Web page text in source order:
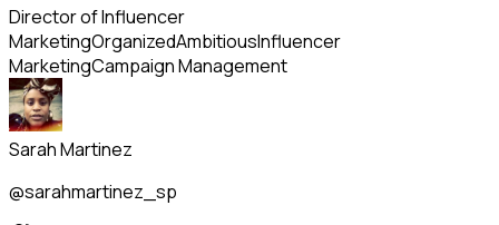
Director of Influencer
MarketingOrganizedAmbitiousInfluencer
MarketingCampaign Management
Sarah Martinez
@sarahmartinez_sp